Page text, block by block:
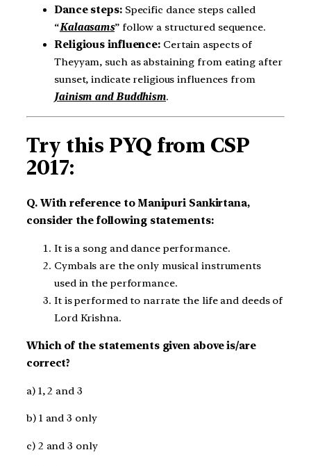
Dance steps:Specific dance steps called
“Kalaasams” follow a structured sequence.
Religious influence: Certain aspects of
Theyyam, such as abstaining from eating after
sunset, indicate religious influences from
Jainism and Buddhism.
Try this PYQ from CSP
2017:
Q. With reference to Manipuri Sankirtana,
consider the following statements:
It is a song and dance performance.
Cymbals are the only musical instruments
used in the performance.
It is performed to narrate the life and deeds of
Lord Krishna.
Which of the statements given above is/are
correct?
a) 1, 2 and 3
b) 1 and 3 only
c) 2 and 3 only